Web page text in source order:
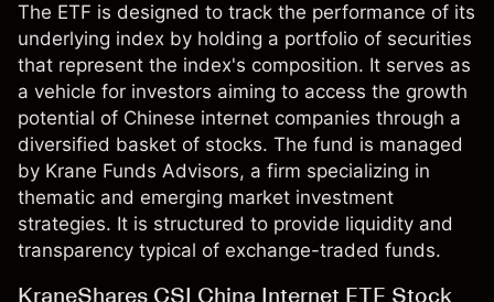
The ETF is designed to track the performance of its
underlying index by holding a portfolio of securities
that represent the index's composition. It serves as
a vehicle for investors aiming to access the growth
potential of Chinese internet companies through a
diversified basket of stocks. The fund is managed
by Krane Funds Advisors, a firm specializing in
thematic and emerging market investment
strategies. It is structured to provide liquidity and
transparency typical of exchange-traded funds.
KraneShares CSI China Internet ETF Stock